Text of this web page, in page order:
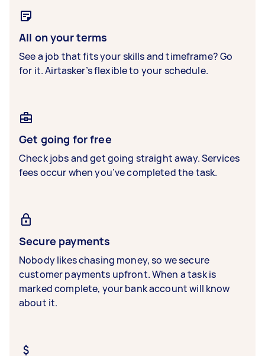
All on your terms
See a job that fits your skills and timeframe? Go
for it. Airtasker’s flexible to your schedule.
Get going for free
Check jobs and get going straight away. Services
fees occur when you’ve completed the task.
Secure payments
Nobody likes chasing money, so we secure
customer payments upfront. When a task is
marked complete, your bank account will know
about it.